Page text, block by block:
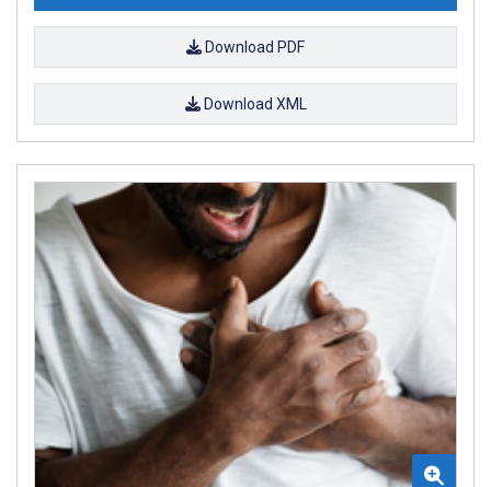
Download PDF
Download XML